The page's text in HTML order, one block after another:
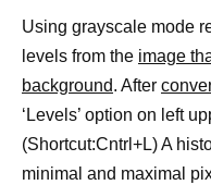
Using grayscale mode
levels from the image
background. After
‘Levels’ option on left
(Shortcut:Cntrl+L) A
minimal and maximal